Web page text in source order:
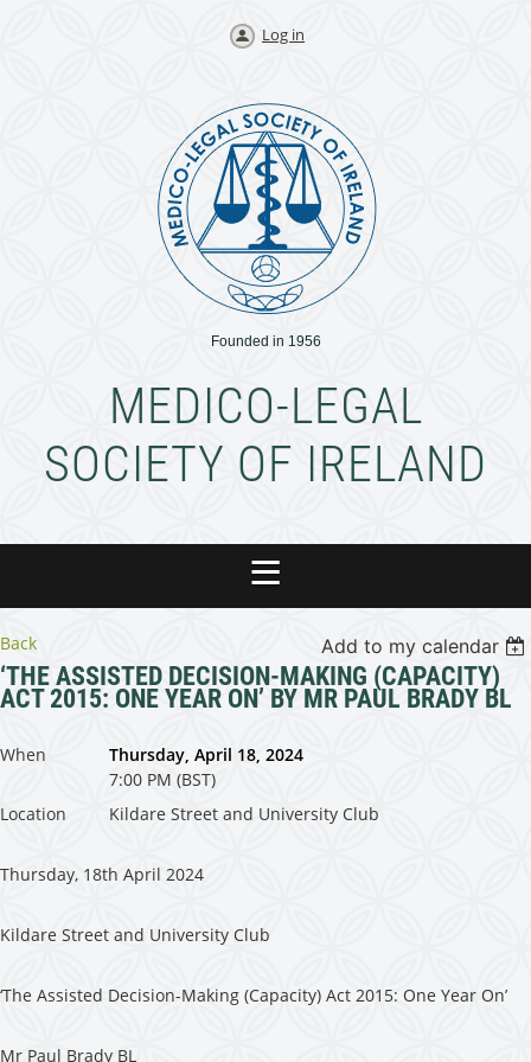
Log in
Founded in 1956
MEDICO-LEGAL
SOCIETY OF IRELAND
Back Add to my calendar
‘THE ASSISTED DECISION-MAKING (CAPACITY)
ACT 2015: ONE YEAR ON’ BY MR PAUL BRADY BL
When
Thursday, April 18, 2024
7:00 PM (BST)
Location
Kildare Street and University Club
Thursday, 18th April 2024
Kildare Street and University Club
‘The Assisted Decision-Making (Capacity) Act 2015: One Year On’
Mr Paul Brady BL